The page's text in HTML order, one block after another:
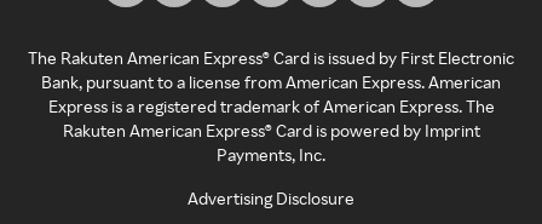
The Rakuten American Express® Card is issued by First Electronic
Bank, pursuant to a license from American Express. American
Express is a registered trademark of American Express. The
Rakuten American Express® Card is powered by Imprint
Payments, Inc.
Advertising Disclosure